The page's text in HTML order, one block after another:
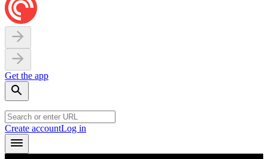
Get the app
Create accountLog in